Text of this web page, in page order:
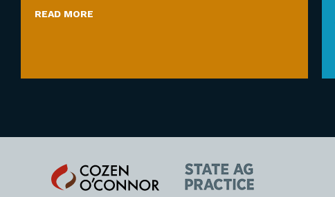
READ MORE
Cozen
O'Connor
State
AG
Practice